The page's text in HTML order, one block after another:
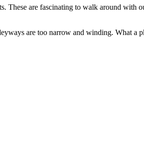
are fascinating to walk around with
are too narrow and winding. What